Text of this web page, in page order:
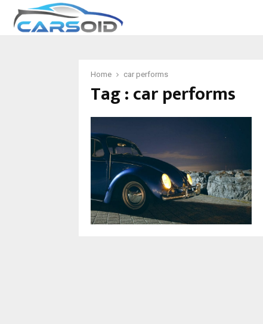
Home car performs
Tag : car performs